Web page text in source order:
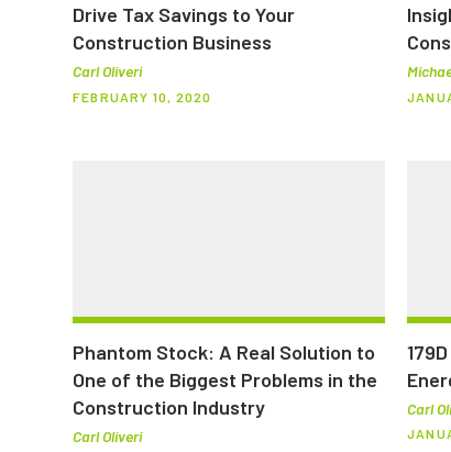
Drive Tax Savings to Your
Construction Business
Carl Oliveri
FEBRUARY 10, 2020
Phantom Stock: A Real Solution to
One of the Biggest Problems in the
Construction Industry
Carl Oliveri
Carl